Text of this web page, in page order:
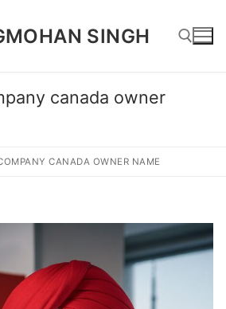
SINGH
canada owner
CANADA OWNER NAME